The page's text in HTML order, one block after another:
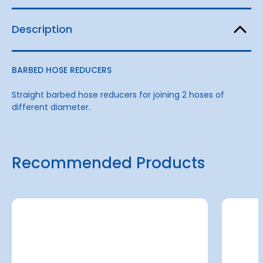
Description
BARBED HOSE REDUCERS
Straight barbed hose reducers for joining 2 hoses of
different diameter.
Recommended Products